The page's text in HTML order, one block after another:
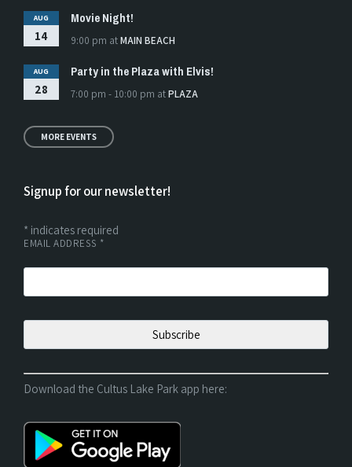
AUG
14
Movie Night!
9:00 pm atMAIN BEACH
AUG
28
Party in the Plaza with Elvis!
7:00 pm - 10:00 pm atPLAZA
MORE EVENTS
Signup for our newsletter!
* indicates required
EMAIL ADDRESS *
Download the Cultus Lake Park app here: